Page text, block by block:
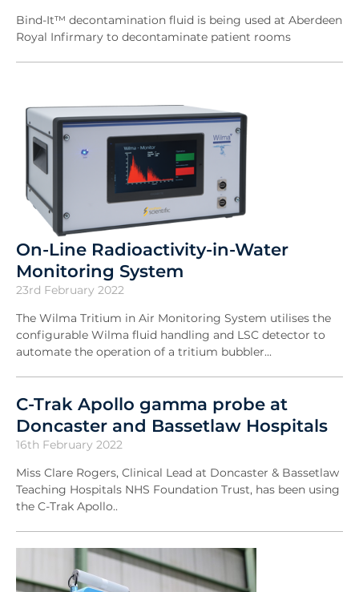
Bind-It™ decontamination fluid is being used at Aberdeen
Royal Infirmary to decontaminate patient rooms
On-Line Radioactivity-in-Water
Monitoring System
23rd February 2022
The Wilma Tritium in Air Monitoring System utilises the
configurable Wilma fluid handling and LSC detector to
automate the operation of a tritium bubbler...
C-Trak Apollo gamma probe at
Doncaster and Bassetlaw Hospitals
16th February 2022
Miss Clare Rogers, Clinical Lead at Doncaster & Bassetlaw
Teaching Hospitals NHS Foundation Trust, has been using
the C-Trak Apollo..